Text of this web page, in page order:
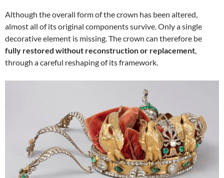
Although the overall form of the crown has been altered,
almost all of its original components survive. Only a single
decorative element is missing. The crown can therefore be
fully restored without reconstruction or replacement,
through a careful reshaping of its framework.